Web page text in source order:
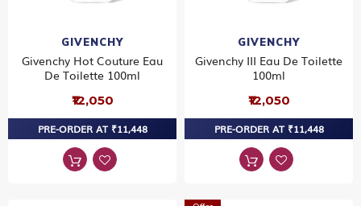
GIVENCHY
Givenchy Hot Couture Eau
De Toilette 100ml
₹12,050
PRE-ORDER AT ₹11,448
GIVENCHY
Givenchy III Eau De Toilette
100ml
₹12,050
PRE-ORDER AT ₹11,448